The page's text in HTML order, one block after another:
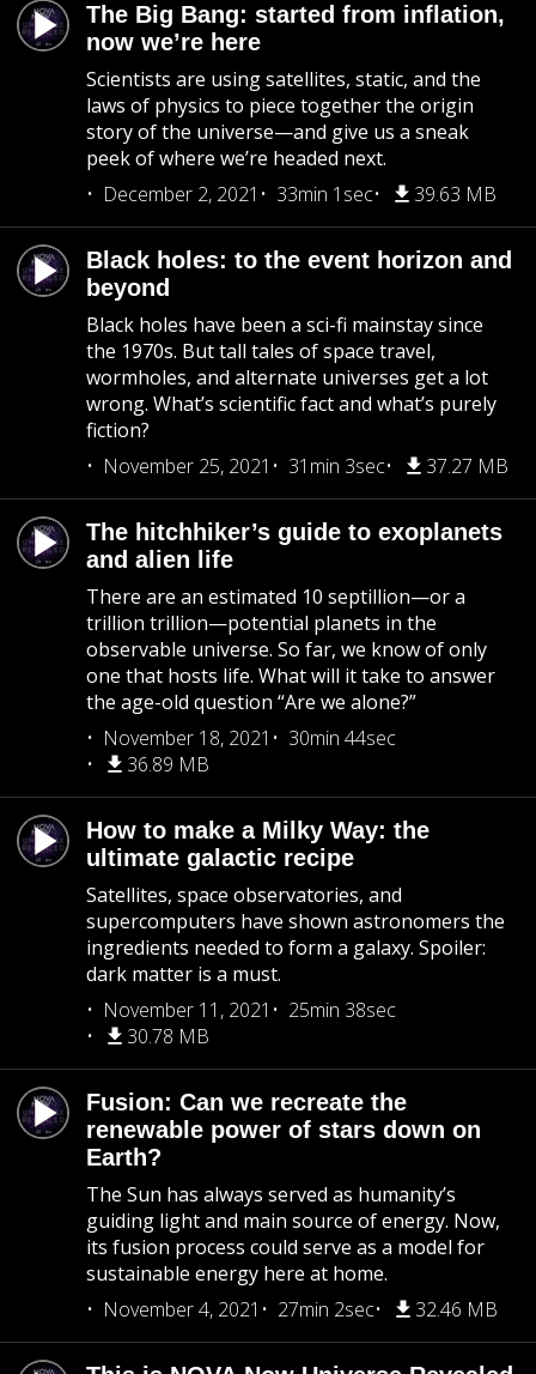
The Big Bang: started from inflation,
now we’re here
Scientists are using satellites, static, and the
laws of physics to piece together the origin
story of the universe—and give us a sneak
peek of where we’re headed next.
December 2, 2021
33min 1sec 39.63 MB
Black holes: to the event horizon and
beyond
Black holes have been a sci-fi mainstay since
the 1970s. But tall tales of space travel,
wormholes, and alternate universes get a lot
wrong. What’s scientific fact and what’s purely
fiction?
November 25, 2021
31min 3sec 37.27 MB
The hitchhiker’s guide to exoplanets
and alien life
There are an estimated 10 septillion—or a
trillion trillion—potential planets in the
observable universe. So far, we know of only
one that hosts life. What will it take to answer
the age-old question “Are we alone?”
November 18, 2021
30min 44sec
36.89 MB
How to make a Milky Way: the
ultimate galactic recipe
Satellites, space observatories, and
supercomputers have shown astronomers the
ingredients needed to form a galaxy. Spoiler:
dark matter is a must.
November 11, 2021
25min 38sec
30.78 MB
Fusion: Can we recreate the
renewable power of stars down on
Earth?
The Sun has always served as humanity’s
guiding light and main source of energy. Now,
its fusion process could serve as a model for
sustainable energy here at home.
November 4, 2021
27min 2sec 32.46 MB